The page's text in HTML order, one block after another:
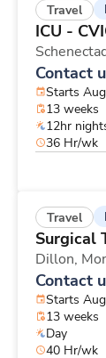
Travel
ICU -
Contact
Starts
13 weeks
12hr
36 Hr/wk
Travel
Surgical
Dillon,
Contact
Starts
13 weeks
Day
40 Hr/wk